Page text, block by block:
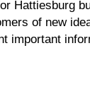
Hattiesburg
of new
important